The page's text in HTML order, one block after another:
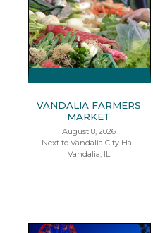
VANDALIA FARMERS
MARKET
August 8, 2026
Next to Vandalia City Hall
Vandalia, IL